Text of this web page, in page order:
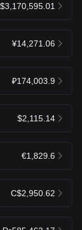
¥14,271.06
₽174,003.9
$2,115.14
€1,829.6
C$2,950.62